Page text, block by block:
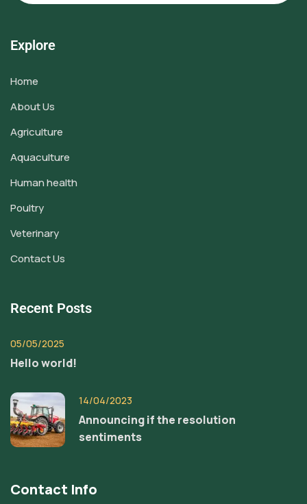
Explore
Home
About Us
Agriculture
Aquaculture
Human health
Poultry
Veterinary
Contact Us
Recent Posts
05/05/2025
Hello world!
14/04/2023
Announcing if the resolution
sentiments
Contact Info